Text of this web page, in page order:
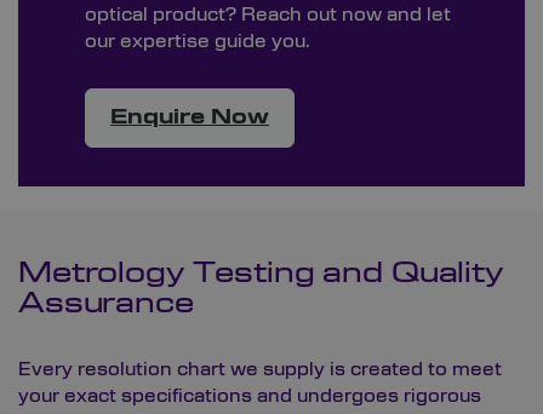
optical product? Reach out now and let
our expertise guide you.
Enquire Now
Metrology Testing and Quality
Assurance
Every resolution chart we supply is created to meet
your exact specifications and undergoes rigorous